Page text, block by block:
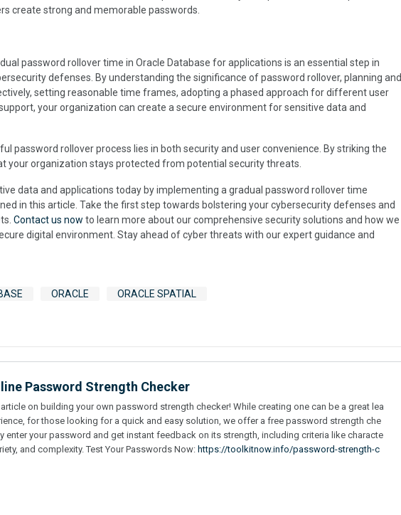
create strong and memorable passwords.
password rollover time in Oracle Database for applications is an essential step in
defenses. By understanding the significance of password rollover, planning and
setting reasonable time frames, adopting a phased approach for different user
your organization can create a secure environment for sensitive data and
password rollover process lies in both security and user convenience. By striking the
your organization stays protected from potential security threats.
data and applications today by implementing a gradual password rollover time
in this article. Take the first step towards bolstering your cybersecurity defenses and
Contact us now to learn more about our comprehensive security solutions and how we
digital environment. Stay ahead of cyber threats with our expert guidance and
ORACLE ORACLE SPATIAL
Password Strength Checker
on building your own password strength checker! While creating one can be a great lea
for those looking for a quick and easy solution, we offer a free password strength che
enter your password and get instant feedback on its strength, including criteria like characte
and complexity. Test Your Passwords Now: https://toolkitnow.info/password-strength-c